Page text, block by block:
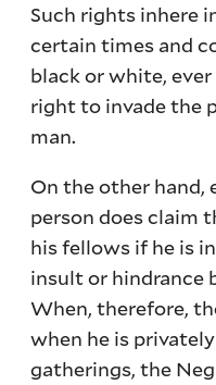
Such rights inhere
certain times and
black or white,
right to invade the
man.
On the other hand,
person does claim
his fellows if he is
insult or hindrance
When, therefore,
when he is
gatherings, the